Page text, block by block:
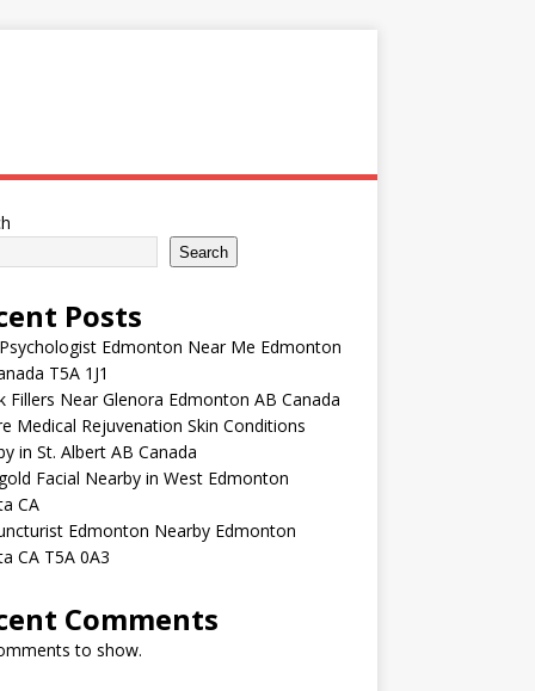
Search
Posts
Edmonton Near Me Edmonton
T5A 1J1
Fillers Near Glenora Edmonton AB Canada
Medical Rejuvenation Skin Conditions
in St. Albert AB Canada
Facial Nearby in West Edmonton
CA
Edmonton Nearby Edmonton
CA T5A 0A3
Comments
to show.